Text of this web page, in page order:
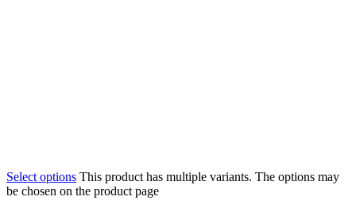
Select options This product has multiple variants. The options may
be chosen on the product page